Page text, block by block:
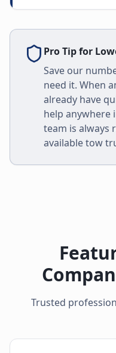
Pro Tip for
Save our
need it. When
already have
help anywhere
team is always
available tow
Trusted